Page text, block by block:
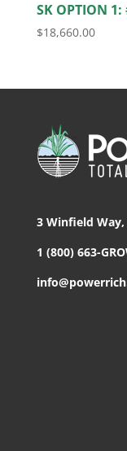
SK OPTION
$18,660.00
3 Winfield Way,
1 (800) 663-